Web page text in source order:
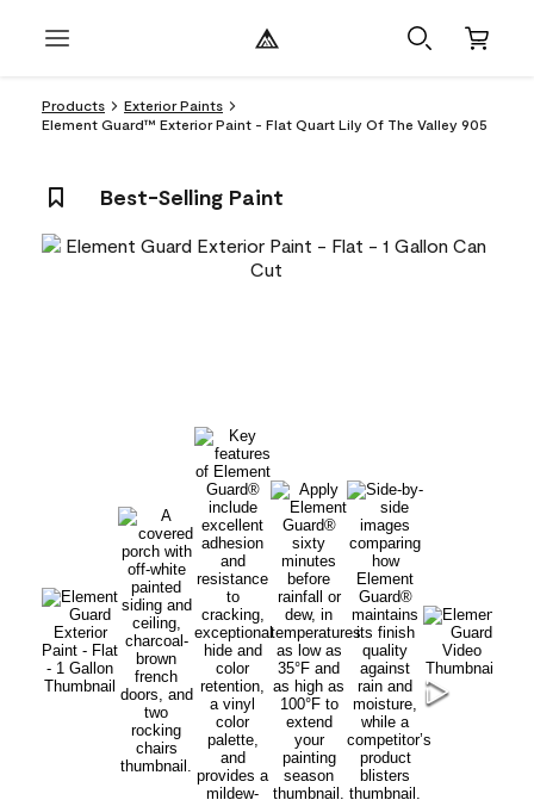
Products
Exterior Paints
Element Guard™ Exterior Paint - Flat Quart Lily Of The Valley 905
Best-Selling Paint